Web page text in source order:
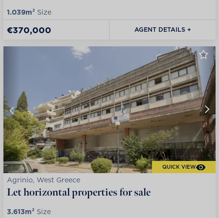
1.039m² Size
€370,000 AGENT DETAILS +
QUICK VIEW
Agrinio, West Greece
Let horizontal properties for sale
3.613m² Size